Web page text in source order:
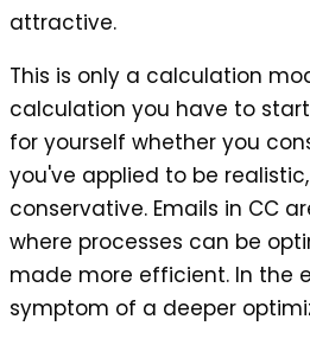
attractive.
This is only a calculation
calculation you have to
for yourself whether you
you've applied to be
conservative. Emails in CC
where processes can be
made more efficient. In the
symptom of a deeper